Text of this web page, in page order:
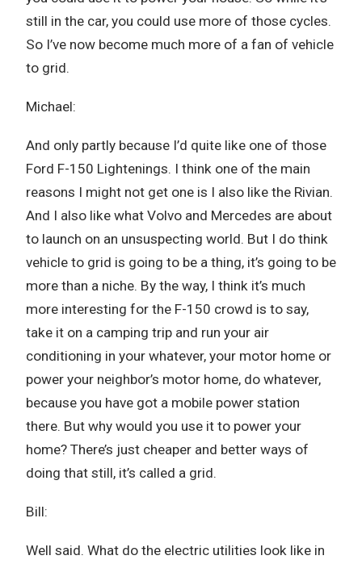
still in the car, you could use more of those cycles.
So I’ve now become much more of a fan of vehicle
to grid.
Michael:
And only partly because I’d quite like one of those
Ford F-150 Lightenings. I think one of the main
reasons I might not get one is I also like the Rivian.
And I also like what Volvo and Mercedes are about
to launch on an unsuspecting world. But I do think
vehicle to grid is going to be a thing, it’s going to be
more than a niche. By the way, I think it’s much
more interesting for the F-150 crowd is to say,
take it on a camping trip and run your air
conditioning in your whatever, your motor home or
power your neighbor’s motor home, do whatever,
because you have got a mobile power station
there. But why would you use it to power your
home? There’s just cheaper and better ways of
doing that still, it’s called a grid.
Bill:
Well said. What do the electric utilities look like in